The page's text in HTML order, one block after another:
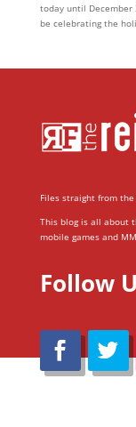
today until December
be celebrating the
Files straight from the
This blog is all about
mobile games and
Follow